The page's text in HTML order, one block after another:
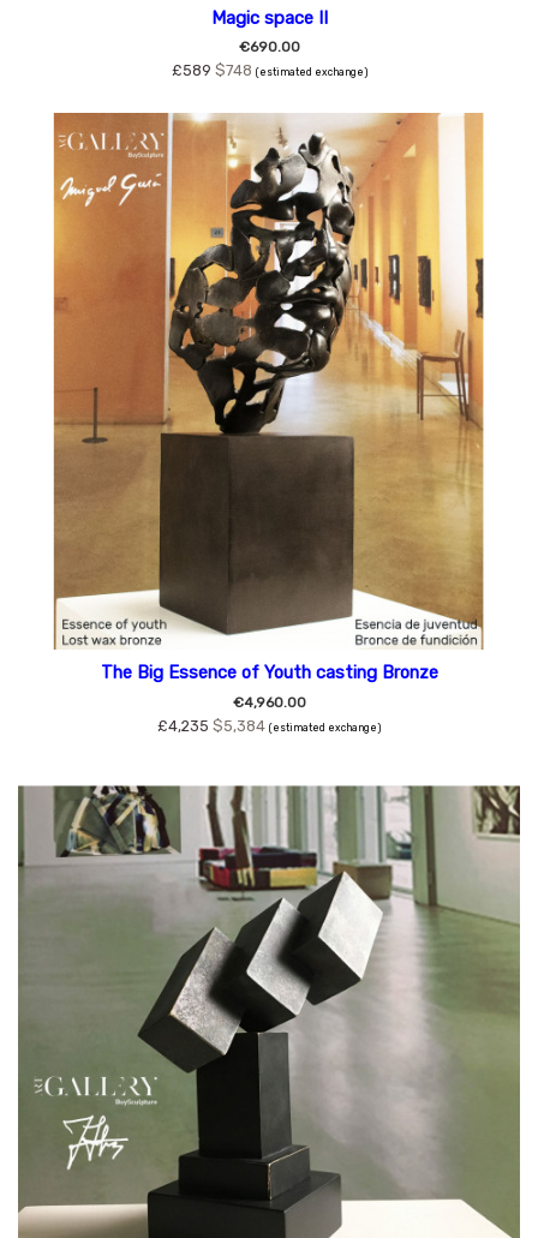
Magic space II
€690.00
£589 $748 (estimated exchange)
The Big Essence of Youth casting Bronze
€4,960.00
£4,235 $5,384 (estimated exchange)